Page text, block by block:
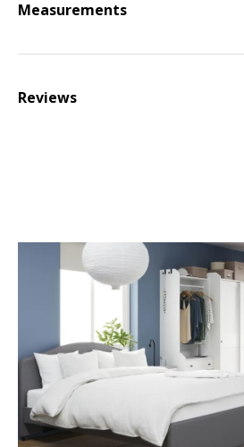
Measurements
Reviews